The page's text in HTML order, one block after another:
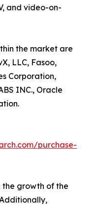
and video-on-
the market are
LLC, Fasoo,
Corporation,
INC., Oracle
purchase-
the growth of the